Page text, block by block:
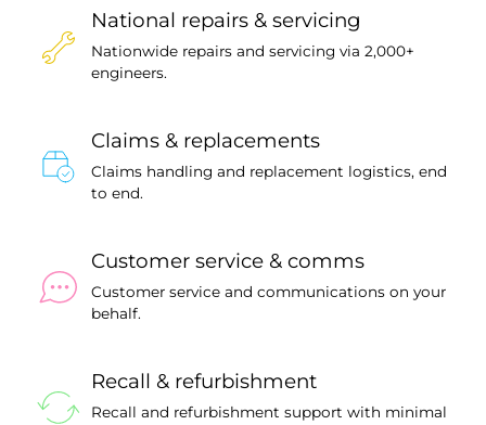
National repairs & servicing
Nationwide repairs and servicing via 2,000+
engineers.
Claims & replacements
Claims handling and replacement logistics, end
to end.
Customer service & comms
Customer service and communications on your
behalf.
Recall & refurbishment
Recall and refurbishment support with minimal